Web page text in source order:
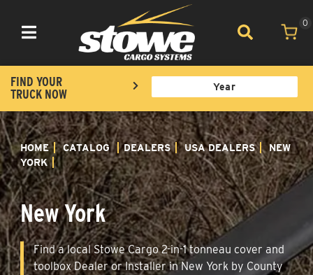
Toggle navigation
0
FIND YOUR
TRUCK NOW
HOME CATALOG DEALERS USA DEALERS
NEW
YORK
New York
Find a local Stowe Cargo 2-in-1 tonneau cover and
toolbox Dealer or Installer in New York by County